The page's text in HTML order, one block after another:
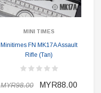
MINI TIMES
Minitimes FN MK17A Assault
Rifle (Tan)
MYR98.00 MYR88.00